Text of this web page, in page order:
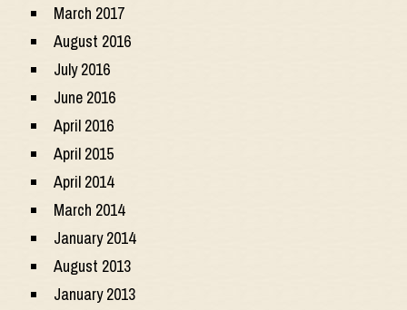
March 2017
August 2016
July 2016
June 2016
April 2016
April 2015
April 2014
March 2014
January 2014
August 2013
January 2013